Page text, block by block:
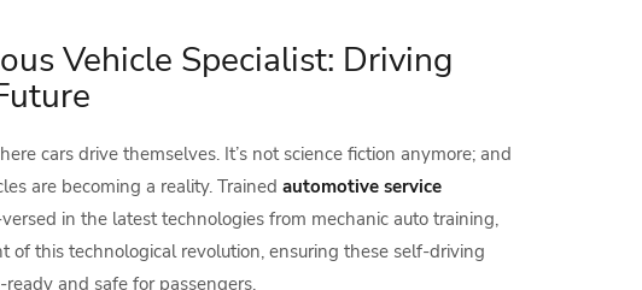
Vehicle Specialist: Driving
cars drive themselves. It’s not science fiction anymore; and
are becoming a reality. Trainedautomotive service
in the latest technologies from mechanic auto training,
of this technological revolution, ensuring these self-driving
and safe for passengers.